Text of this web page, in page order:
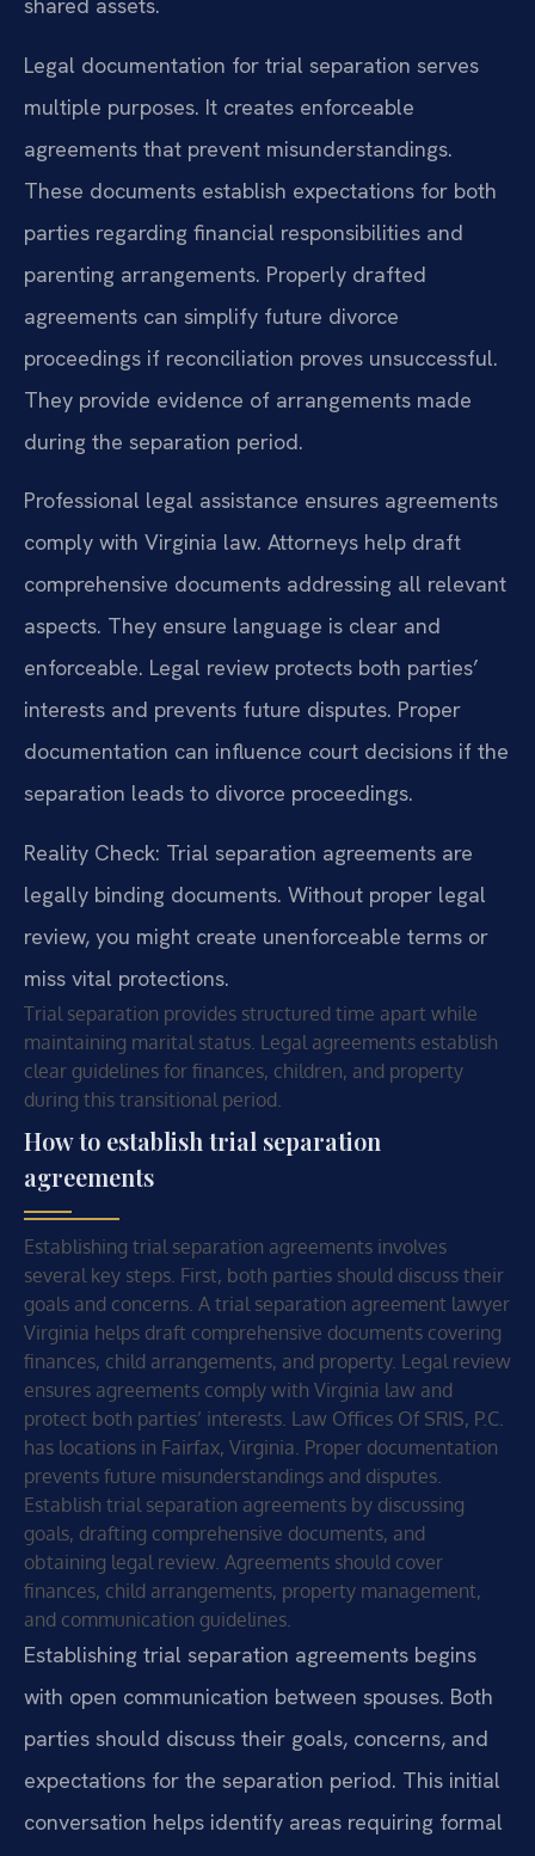
shared assets.
Legal documentation for trial separation serves
multiple purposes. It creates enforceable
agreements that prevent misunderstandings.
These documents establish expectations for both
parties regarding financial responsibilities and
parenting arrangements. Properly drafted
agreements can simplify future divorce
proceedings if reconciliation proves unsuccessful.
They provide evidence of arrangements made
during the separation period.
Professional legal assistance ensures agreements
comply with Virginia law. Attorneys help draft
comprehensive documents addressing all relevant
aspects. They ensure language is clear and
enforceable. Legal review protects both parties’
interests and prevents future disputes. Proper
documentation can influence court decisions if the
separation leads to divorce proceedings.
Reality Check: Trial separation agreements are
legally binding documents. Without proper legal
review, you might create unenforceable terms or
miss vital protections.
Trial separation provides structured time apart while
maintaining marital status. Legal agreements establish
clear guidelines for finances, children, and property
during this transitional period.
How to establish trial separation
agreements
Establishing trial separation agreements involves
several key steps. First, both parties should discuss their
goals and concerns. A trial separation agreement lawyer
Virginia helps draft comprehensive documents covering
finances, child arrangements, and property. Legal review
ensures agreements comply with Virginia law and
protect both parties’ interests. Law Offices Of SRIS, P.C.
has locations in Fairfax, Virginia. Proper documentation
prevents future misunderstandings and disputes.
Establish trial separation agreements by discussing
goals, drafting comprehensive documents, and
obtaining legal review. Agreements should cover
finances, child arrangements, property management,
and communication guidelines.
Establishing trial separation agreements begins
with open communication between spouses. Both
parties should discuss their goals, concerns, and
expectations for the separation period. This initial
conversation helps identify areas requiring formal